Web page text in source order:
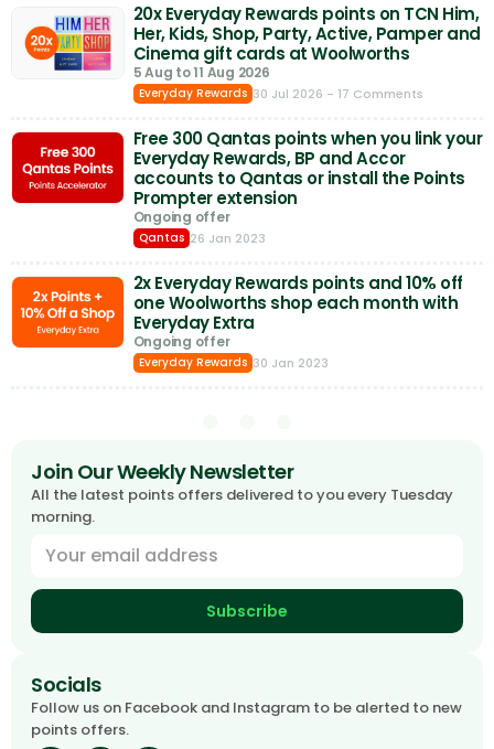
20x Everyday Rewards points on TCN Him,
Her, Kids, Shop, Party, Active, Pamper and
Cinema gift cards at Woolworths
5 Aug to 11 Aug 2026
Everyday Rewards 30 Jul 2026 - 17 Comments
Free 300 Qantas points when you link your
Everyday Rewards, BP and Accor
accounts to Qantas or install the Points
Prompter extension
Ongoing offer
Qantas 26 Jan 2023
2x Everyday Rewards points and 10% off
one Woolworths shop each month with
Everyday Extra
Ongoing offer
Everyday Rewards 30 Jan 2023
Join Our Weekly Newsletter
All the latest points offers delivered to you every Tuesday
morning.
Subscribe
Socials
Follow us on Facebook and Instagram to be alerted to new
points offers.